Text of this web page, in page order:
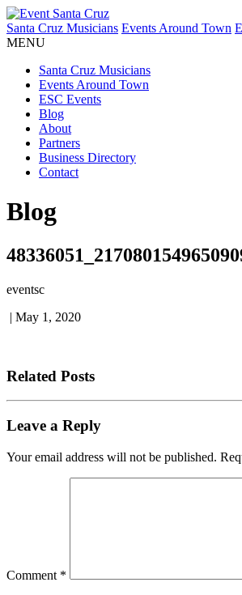
Santa Cruz Musicians Events Around Town
MENU
Santa Cruz Musicians
Events Around Town
ESC Events
Blog
About
Partners
Business Directory
Contact
Blog
eventsc
| May 1, 2020
Related Posts
Leave a Reply
Your email address will not be published.
Comment *